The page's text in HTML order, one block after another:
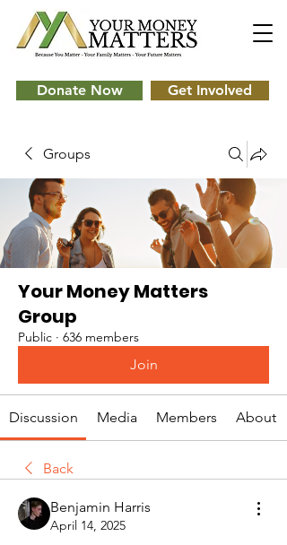
Donate Now Get Involved
Groups
Your Money Matters
Group
Public · 636 members
Join
Discussion Media Members About
Back
Benjamin Harris
April 14, 2025